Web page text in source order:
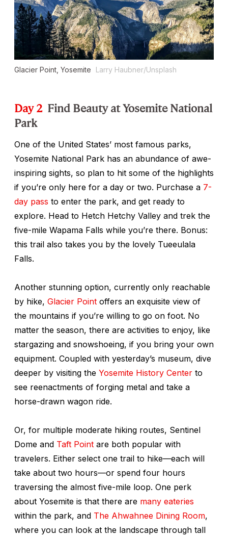
Glacier Point, Yosemite Larry Haubner/Unsplash
Day 2 Find Beauty at Yosemite National
Park
One of the United States’ most famous parks,
Yosemite National Park has an abundance of awe-
inspiring sights, so plan to hit some of the highlights
if you’re only here for a day or two. Purchase a 7-
day pass to enter the park, and get ready to
explore. Head to Hetch Hetchy Valley and trek the
five-mile Wapama Falls while you’re there. Bonus:
this trail also takes you by the lovely Tueeulala
Falls.
Another stunning option, currently only reachable
by hike, Glacier Point offers an exquisite view of
the mountains if you’re willing to go on foot. No
matter the season, there are activities to enjoy, like
stargazing and snowshoeing, if you bring your own
equipment. Coupled with yesterday’s museum, dive
deeper by visiting the Yosemite History Center to
see reenactments of forging metal and take a
horse-drawn wagon ride.
Or, for multiple moderate hiking routes, Sentinel
Dome and Taft Point are both popular with
travelers. Either select one trail to hike—each will
take about two hours—or spend four hours
traversing the almost five-mile loop. One perk
about Yosemite is that there are many eateries
within the park, and The Ahwahnee Dining Room,
where you can look at the landscape through tall